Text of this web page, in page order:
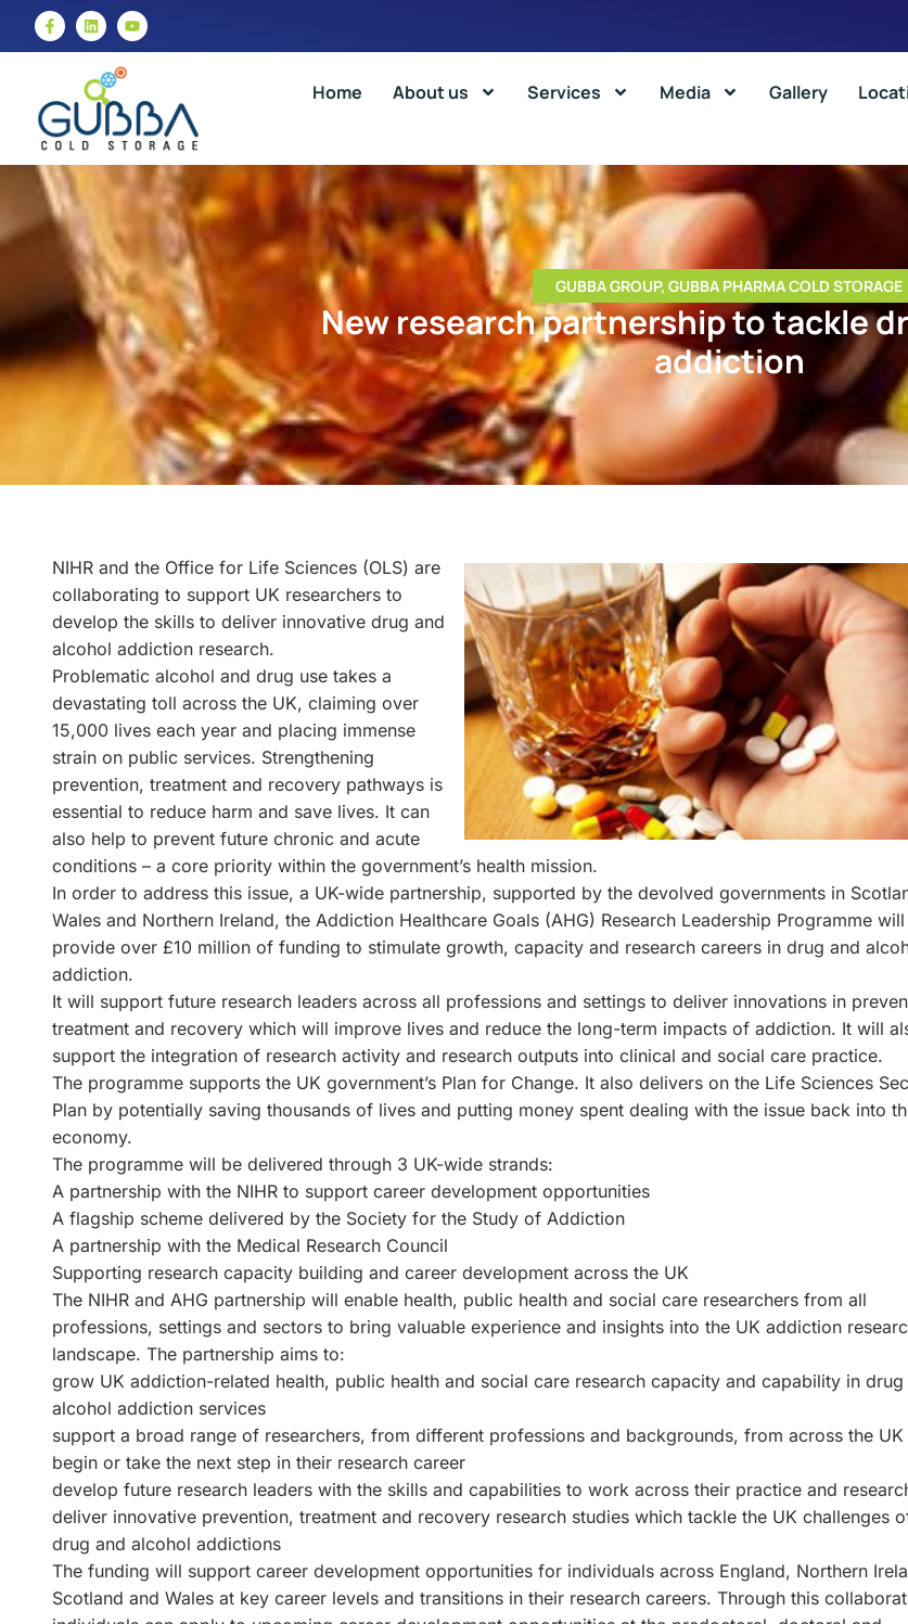
Home About us Services Media Gallery
GUBBA GROUP, GUBBA PHARMA COLD STORAGE
New research partnership to tackle
addiction
NIHR and the Office for Life Sciences (OLS) are
collaborating to support UK researchers to
develop the skills to deliver innovative drug and
alcohol addiction research.
Problematic alcohol and drug use takes a
devastating toll across the UK, claiming over
15,000 lives each year and placing immense
strain on public services. Strengthening
prevention, treatment and recovery pathways is
essential to reduce harm and save lives. It can
also help to prevent future chronic and acute
conditions – a core priority within the government’s health mission.
In order to address this issue, a UK-wide partnership, supported by the devolved governments in
Wales and Northern Ireland, the Addiction Healthcare Goals (AHG) Research Leadership Programme will
provide over £10 million of funding to stimulate growth, capacity and research careers in drug and
addiction.
It will support future research leaders across all professions and settings to deliver innovations in
treatment and recovery which will improve lives and reduce the long-term impacts of addiction. It will
support the integration of research activity and research outputs into clinical and social care practice.
The programme supports the UK government’s Plan for Change. It also delivers on the Life Sciences
Plan by potentially saving thousands of lives and putting money spent dealing with the issue back into
economy.
The programme will be delivered through 3 UK-wide strands:
A partnership with the NIHR to support career development opportunities
A flagship scheme delivered by the Society for the Study of Addiction
A partnership with the Medical Research Council
Supporting research capacity building and career development across the UK
The NIHR and AHG partnership will enable health, public health and social care researchers from all
professions, settings and sectors to bring valuable experience and insights into the UK addiction
landscape. The partnership aims to:
grow UK addiction-related health, public health and social care research capacity and capability in drug
alcohol addiction services
support a broad range of researchers, from different professions and backgrounds, from across the UK
begin or take the next step in their research career
develop future research leaders with the skills and capabilities to work across their practice and
deliver innovative prevention, treatment and recovery research studies which tackle the UK challenges
drug and alcohol addictions
The funding will support career development opportunities for individuals across England, Northern
Scotland and Wales at key career levels and transitions in their research careers. Through this